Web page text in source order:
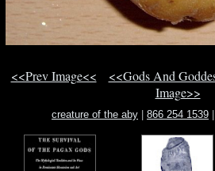
<<Prev Image<< <<Gods And
Image>>
creature of the aby 866 254 1539